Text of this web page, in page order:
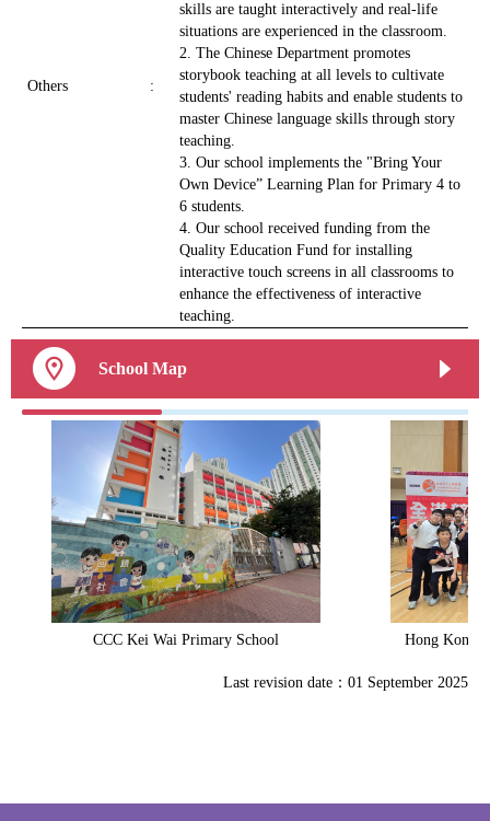
Others :
skills are taught interactively and real-life
situations are experienced in the classroom.
2. The Chinese Department promotes
storybook teaching at all levels to cultivate
students' reading habits and enable students to
master Chinese language skills through story
teaching.
3. Our school implements the "Bring Your
Own Device” Learning Plan for Primary 4 to
6 students.
4. Our school received funding from the
Quality Education Fund for installing
interactive touch screens in all classrooms to
enhance the effectiveness of interactive
teaching.
School Map
CCC Kei Wai Primary School Hong Kong
Last revision date：01 September 2025